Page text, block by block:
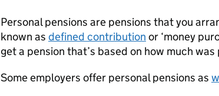
Personal pensions are pensions that you
known as defined contribution or ‘money
get a pension that’s based on how much was
Some employers offer personal pensions as